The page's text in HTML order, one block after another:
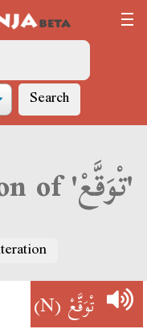
Search
Derja translation of 'تْوَقَّعْ'
تْوَقَّعْ(N)